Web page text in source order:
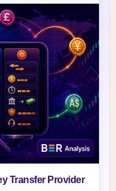
Transfer Provider